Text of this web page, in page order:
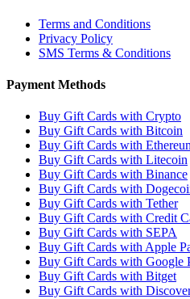
Terms and Conditions
Privacy Policy
SMS Terms & Conditions
Payment Methods
Buy Gift Cards with Crypto
Buy Gift Cards with Bitcoin
Buy Gift Cards with
Buy Gift Cards with Litecoin
Buy Gift Cards with Binance
Buy Gift Cards with
Buy Gift Cards with Tether
Buy Gift Cards with Credit
Buy Gift Cards with SEPA
Buy Gift Cards with Apple
Buy Gift Cards with Google
Buy Gift Cards with Bitget
Buy Gift Cards with